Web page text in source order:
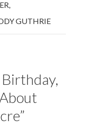
,
GUTHRIE
Birthday,